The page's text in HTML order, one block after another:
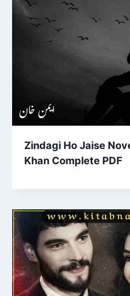
Zindagi Ho Jaise
Khan Complete PDF